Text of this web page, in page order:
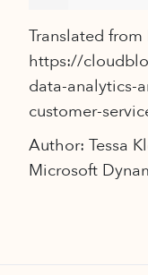
Translated
https://
data-analytics-
customer-
Author: Tessa
Microsoft